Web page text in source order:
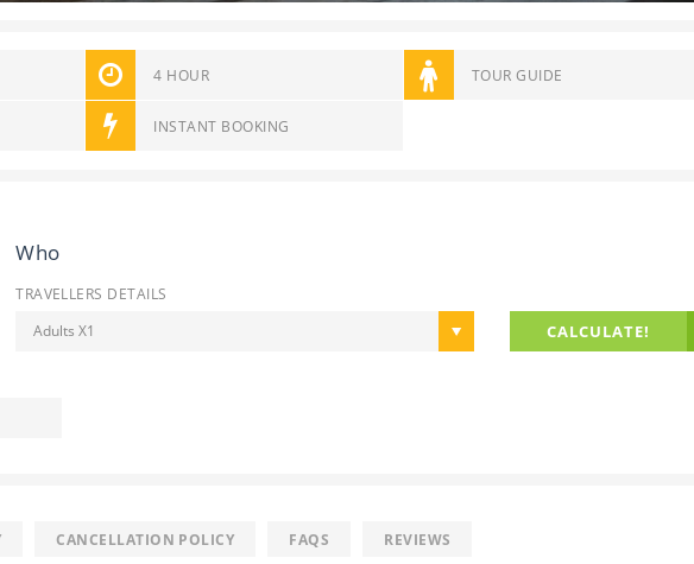
4 HOUR TOUR GUIDE
INSTANT BOOKING
Who
TRAVELLERS DETAILS
Adults X1 CALCULATE!
CANCELLATION POLICY FAQS REVIEWS